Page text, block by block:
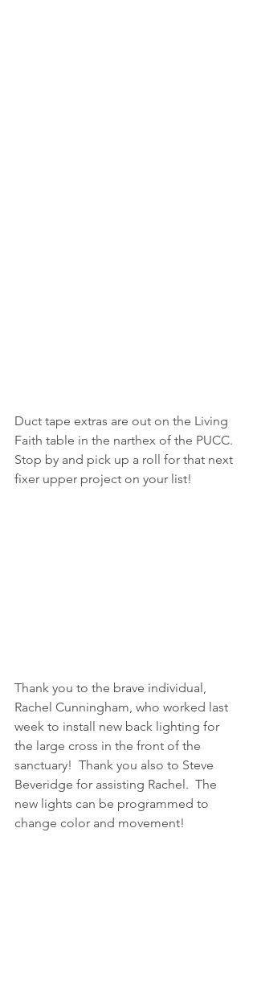
Duct tape extras are out on the Living
Faith table in the narthex of the PUCC.
Stop by and pick up a roll for that next
fixer upper project on your list!
Thank you to the brave individual,
Rachel Cunningham, who worked last
week to install new back lighting for
the large cross in the front of the
sanctuary!  Thank you also to Steve
Beveridge for assisting Rachel.  The
new lights can be programmed to
change color and movement!